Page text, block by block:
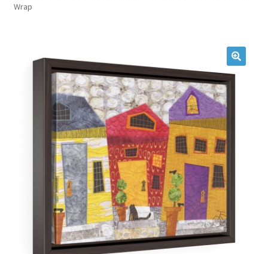
Biography
Exhibitions and Publications
Teaching and Sharing
The Creative Journey
Checkout
Contact Judith
Wrap